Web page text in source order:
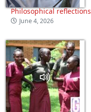
Philosophical reflections
June 4, 2026